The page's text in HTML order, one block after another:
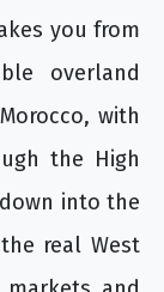
you from
overland
with
the High
into the
real West